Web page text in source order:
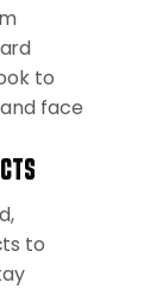
to
face
to